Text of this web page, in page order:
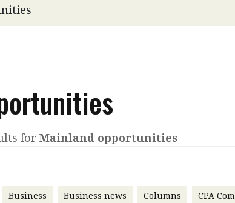
Young member of the
Institute news
Business news
for Mainland opportunities
Business Business news Columns CPA